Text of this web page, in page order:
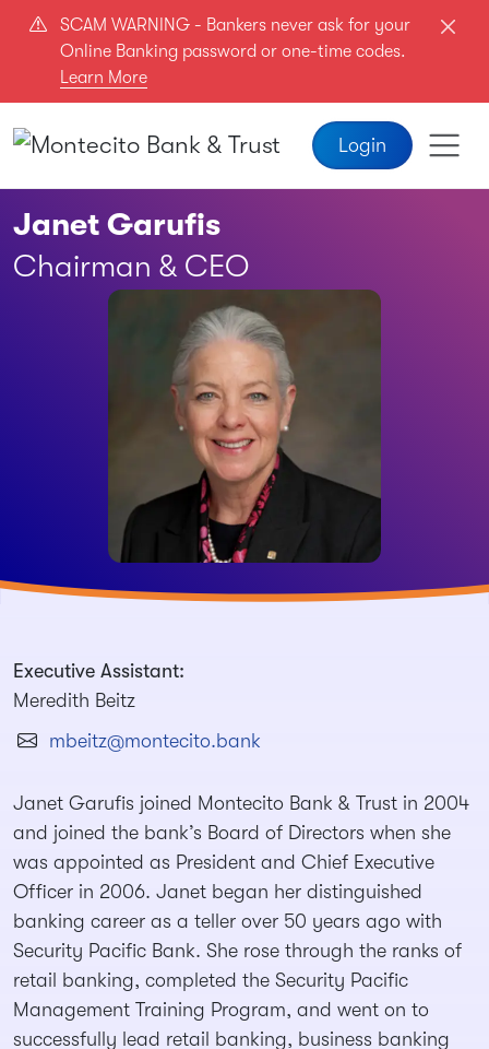
Skip to main content
SCAM WARNING - Bankers never ask for your
Online Banking password or one-time codes.
Learn More
Login
Janet Garufis
Chairman & CEO
Executive Assistant:
Meredith Beitz
mbeitz@montecito.bank
Janet Garufis joined Montecito Bank & Trust in 2004
and joined the bank’s Board of Directors when she
was appointed as President and Chief Executive
Officer in 2006. Janet began her distinguished
banking career as a teller over 50 years ago with
Security Pacific Bank. She rose through the ranks of
retail banking, completed the Security Pacific
Management Training Program, and went on to
successfully lead retail banking, business banking